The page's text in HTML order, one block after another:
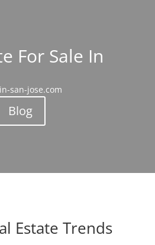
For Sale In
san-jose.com
Blog
Estate Trends